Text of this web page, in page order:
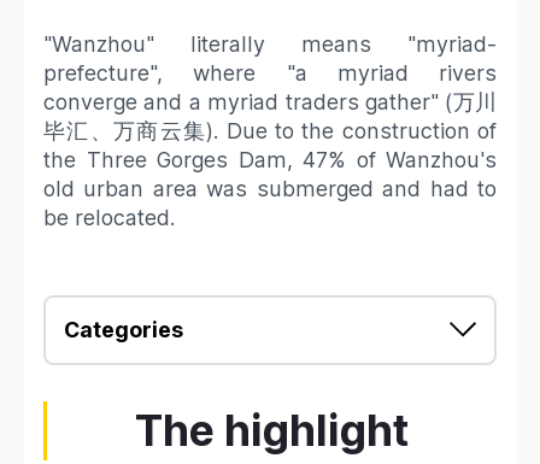
"Wanzhou" literally means "myriad-
prefecture", where "a myriad rivers
converge and a myriad traders gather" (万川
毕汇、万商云集). Due to the construction of
the Three Gorges Dam, 47% of Wanzhou's
old urban area was submerged and had to
be relocated.
Categories
The highlight